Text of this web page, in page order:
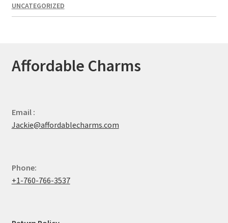
UNCATEGORIZED
Affordable Charms
Email :
Jackie@affordablecharms.com
Phone:
+1-760-766-3537